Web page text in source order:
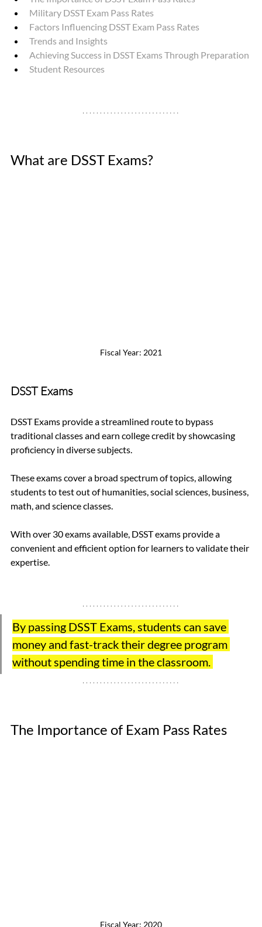
Military DSST Exam Pass Rates
Factors Influencing DSST Exam Pass Rates
Trends and Insights
Achieving Success in DSST Exams Through Preparation
Student Resources
What are DSST Exams?
Fiscal Year: 2021
DSST Exams
DSST Exams provide a streamlined route to bypass
traditional classes and earn college credit by showcasing
proficiency in diverse subjects.
These exams cover a broad spectrum of topics, allowing
students to test out of humanities, social sciences, business,
math, and science classes.
With over 30 exams available, DSST exams provide a
convenient and efficient option for learners to validate their
expertise.
By passing DSST Exams, students can save
money and fast-track their degree program
without spending time in the classroom.
The Importance of Exam Pass Rates
Fiscal Year: 2020